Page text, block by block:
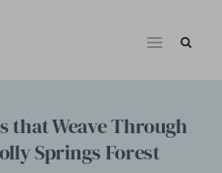
that Weave Through
Springs Forest